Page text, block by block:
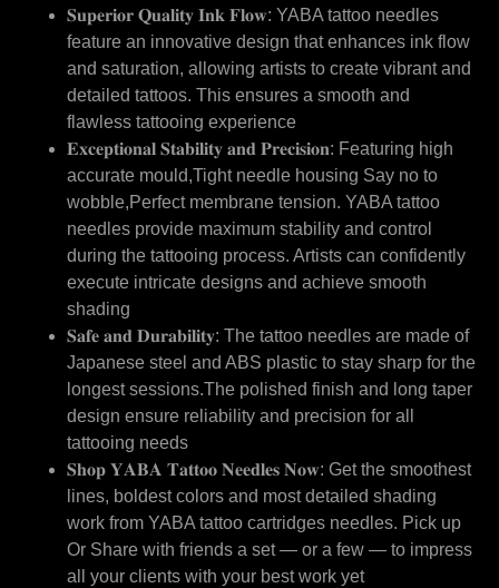
𝐒𝐮𝐩𝐞𝐫𝐢𝐨𝐫 𝐐𝐮𝐚𝐥𝐢𝐭𝐲 𝐈𝐧𝐤 𝐅𝐥𝐨𝐰: YABA tattoo needles
feature an innovative design that enhances ink flow
and saturation, allowing artists to create vibrant and
detailed tattoos. This ensures a smooth and
flawless tattooing experience
𝐄𝐱𝐜𝐞𝐩𝐭𝐢𝐨𝐧𝐚𝐥 𝐒𝐭𝐚𝐛𝐢𝐥𝐢𝐭𝐲 𝐚𝐧𝐝 𝐏𝐫𝐞𝐜𝐢𝐬𝐢𝐨𝐧: Featuring high
accurate mould,Tight needle housing Say no to
wobble,Perfect membrane tension. YABA tattoo
needles provide maximum stability and control
during the tattooing process. Artists can confidently
execute intricate designs and achieve smooth
shading
𝐒𝐚𝐟𝐞 𝐚𝐧𝐝 𝐃𝐮𝐫𝐚𝐛𝐢𝐥𝐢𝐭𝐲: The tattoo needles are made of
Japanese steel and ABS plastic to stay sharp for the
longest sessions.The polished finish and long taper
design ensure reliability and precision for all
tattooing needs
𝐒𝐡𝐨𝐩 𝐘𝐀𝐁𝐀 𝐓𝐚𝐭𝐭𝐨𝐨 𝐍𝐞𝐞𝐝𝐥𝐞𝐬 𝐍𝐨𝐰: Get the smoothest
lines, boldest colors and most detailed shading
work from YABA tattoo cartridges needles. Pick up
Or Share with friends a set — or a few — to impress
all your clients with your best work yet